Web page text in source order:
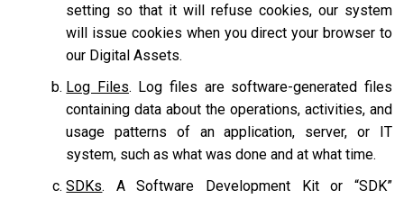
setting so that it will refuse cookies, our system
will issue cookies when you direct your browser to
our Digital Assets.
Log Files. Log files are software-generated files
containing data about the operations, activities, and
usage patterns of an application, server, or IT
system, such as what was done and at what time.
SDKs. A Software Development Kit or “SDK”